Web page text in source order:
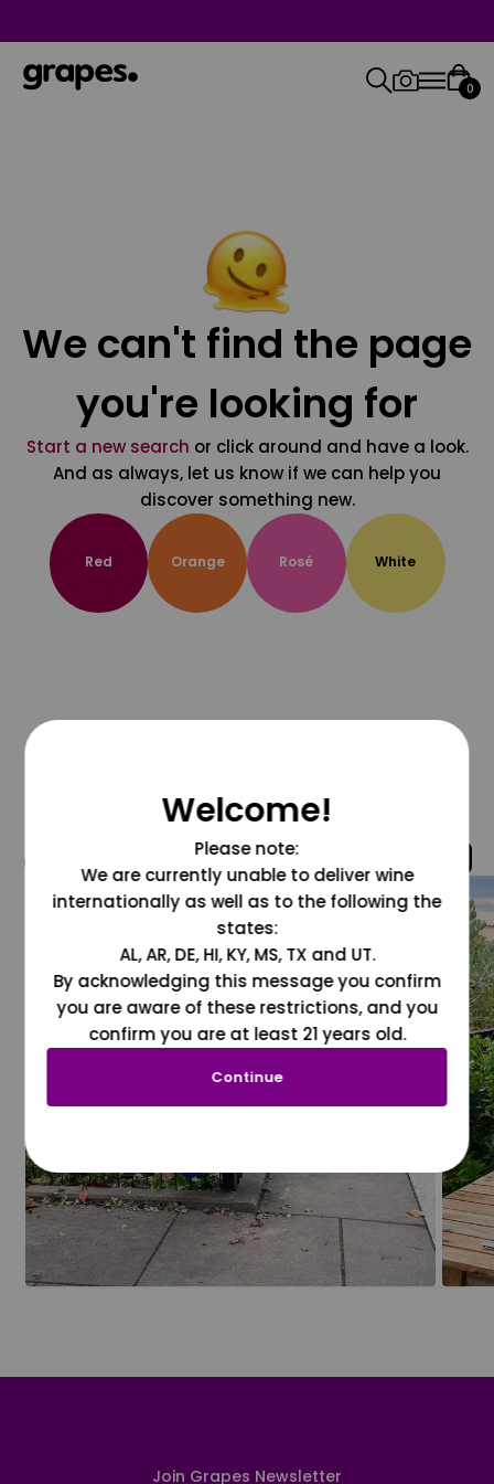
0
We can't find the page
you're looking for
Start a new search or click around and have a look.
And as always, let us know if we can help you
discover something new.
Red Orange Rosé White
@grapesdotcom
Join Grapes Newsletter
Welcome!
Please note:
We are currently unable to deliver wine
internationally as well as to the following the
states:
AL, AR, DE, HI, KY, MS, TX and UT.
By acknowledging this message you confirm
you are aware of these restrictions, and you
confirm you are at least 21 years old.
Continue